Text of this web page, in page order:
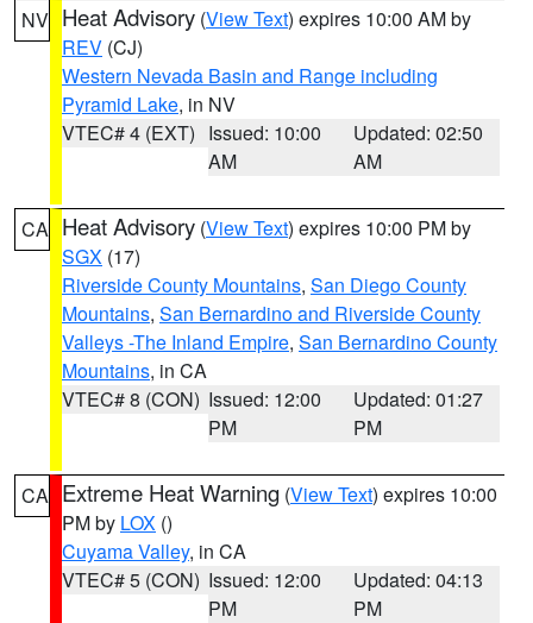
NV Heat Advisory (View Text) expires 10:00 AM by
REV (CJ)
Western Nevada Basin and Range including
Pyramid Lake, in NV
VTEC# 4 (EXT) Issued: 10:00
AM
Updated: 02:50
AM
CA Heat Advisory (View Text) expires 10:00 PM by
SGX (17)
Riverside County Mountains, San Diego County
Mountains, San Bernardino and Riverside County
Valleys -The Inland Empire, San Bernardino County
Mountains, in CA
VTEC# 8 (CON) Issued: 12:00
PM
Updated: 01:27
PM
CA Extreme Heat Warning (View Text) expires 10:00
PM by LOX ()
Cuyama Valley, in CA
VTEC# 5 (CON) Issued: 12:00
PM
Updated: 04:13
PM